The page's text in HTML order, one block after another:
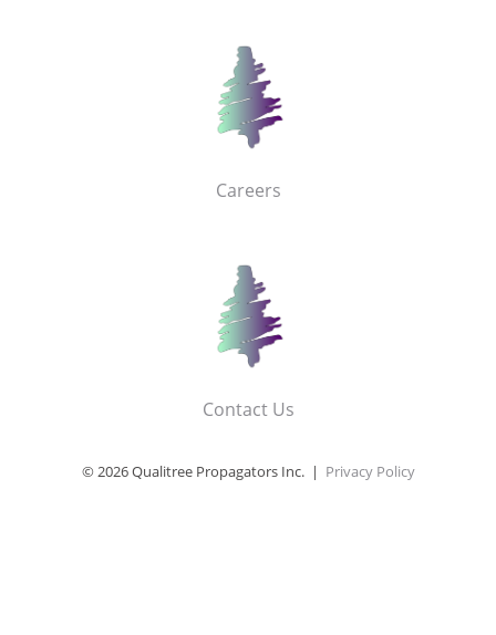
Careers
Contact Us
© 2026 Qualitree Propagators Inc. | Privacy Policy